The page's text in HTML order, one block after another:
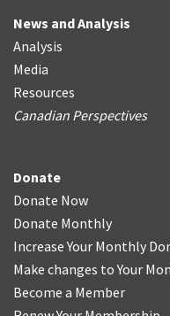
News and Analysis
Analysis
Media
Resources
Canadian Perspectives
Donate
Donate Now
Donate Monthly
Increase Your Monthly
Make changes to Your
Become a Member